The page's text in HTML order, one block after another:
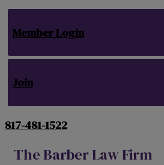
Member Login
Join
817-481-1522
The Barber Law Firm